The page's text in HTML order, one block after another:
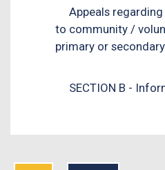
Appeals
to community /
primary or
SECTION B -